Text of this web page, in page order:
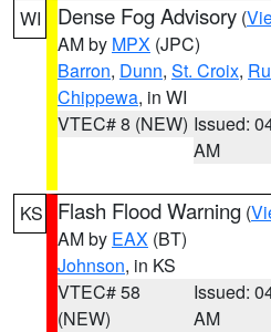
WI Dense Fog Advisory (
AM by MPX (JPC)
Barron, Dunn, St. Croix,
Chippewa, in WI
VTEC# 8 (NEW) Issued:
AM
KS Flash Flood Warning (
AM by EAX (BT)
Johnson, in KS
VTEC# 58
(NEW)
Issued:
AM